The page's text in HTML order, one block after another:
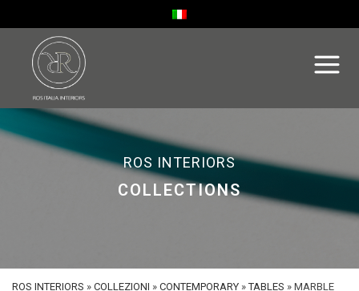
ROS INTERIORS
COLLECTIONS
ROS INTERIORS » COLLEZIONI » CONTEMPORARY »TABLES » MARBLE